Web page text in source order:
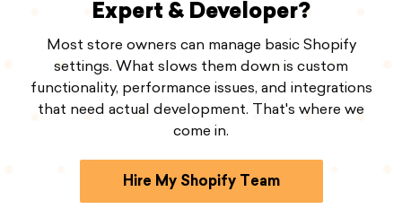
Expert & Developer?
Most store owners can manage basic Shopify
settings. What slows them down is custom
functionality, performance issues, and integrations
that need actual development. That's where we
come in.
Hire My Shopify Team